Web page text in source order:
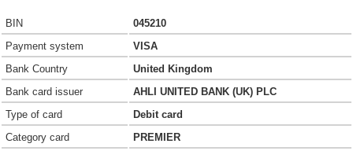
BIN
045210
Payment system
VISA
Bank Country
United Kingdom
Bank card issuer
AHLI UNITED BANK (UK) PLC
Type of card
Debit card
Category card
PREMIER